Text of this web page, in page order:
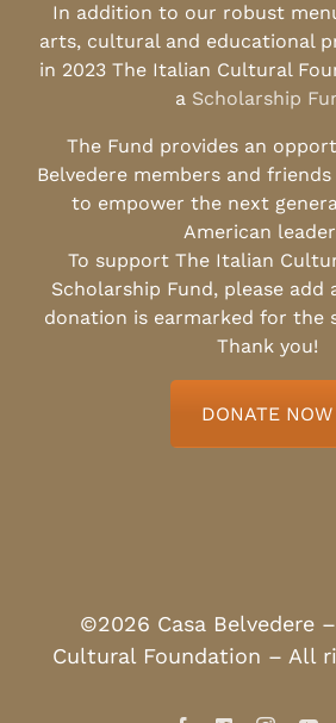
In addition to our robust
arts, cultural and educational
in 2023 The Italian Cultural
a Scholarship
The Fund provides an
Belvedere members and
to empower the next
American
To support The Italian
Scholarship Fund, please
donation is earmarked for the
Thank you!
DONATE NOW
©2026 Casa Belvedere
Cultural Foundation – All